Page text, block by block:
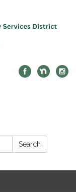
Search